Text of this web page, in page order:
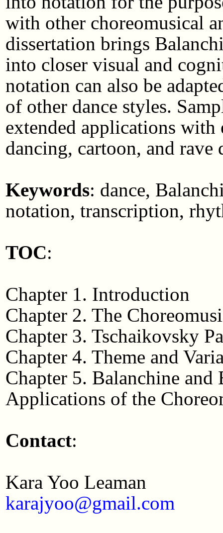
with other choreomusical
dissertation brings
into closer visual and
notation can also be
of other dance styles.
extended applications
dancing, cartoon, and rave
Keywords: dance,
notation, transcription,
TOC:
Chapter 1. Introduction
Chapter 2. The
Chapter 3. Tschaikovsky
Chapter 4. Theme and
Chapter 5. Balanchine
Applications of the
Contact:
Kara Yoo Leaman
karajyoo@gmail.com